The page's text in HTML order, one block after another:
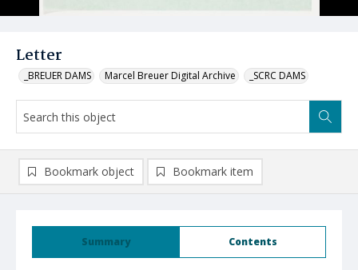
Letter
_BREUER DAMS Marcel Breuer Digital Archive _SCRC DAMS
Summary Contents
Bookmark object Bookmark item